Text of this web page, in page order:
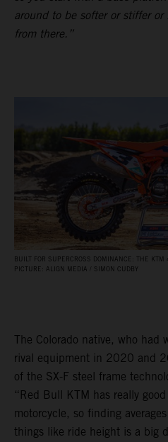
around to be softer or stiffer or
from there.”
BUILT FOR SUPERCROSS DOMINANCE: THE KTM
PICTURE: ALIGN MEDIA / SIMON CUDBY
The Colorado native, who had
rival equipment in 2020 and
of the SX-F steel frame
“Red Bull KTM has really
motorcycle, so finding
things like ride height is a big